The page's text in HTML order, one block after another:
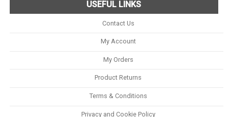
USEFUL LINKS
Contact Us
My Account
My Orders
Product Returns
Terms & Conditions
Privacy and Cookie Policy